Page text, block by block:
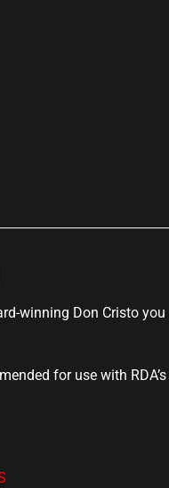
winning Don Cristo you
for use with